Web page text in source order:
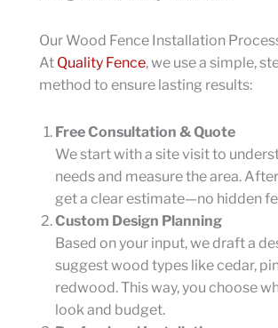
Our Wood Fence Installation
At Quality Fence, we use a simple,
method to ensure lasting results:
Free Consultation & Quote
We start with a site visit to
needs and measure the area.
get a clear estimate—no hidden
Custom Design Planning
Based on your input, we draft a
suggest wood types like cedar,
redwood. This way, you choose
look and budget.